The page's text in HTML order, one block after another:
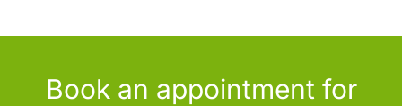
Book an appointment for